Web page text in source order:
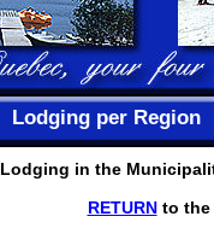
Lodging per Region
Lodging in the
RETURNto the